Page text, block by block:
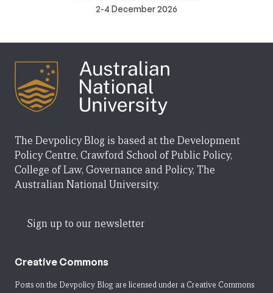
2-4 December 2026
The Devpolicy Blog is based at the Development
Policy Centre, Crawford School of Public Policy,
College of Law, Governance and Policy, The
Australian National University.
Sign up to our newsletter
Creative Commons
Posts on the Devpolicy Blog are licensed under a Creative Commons